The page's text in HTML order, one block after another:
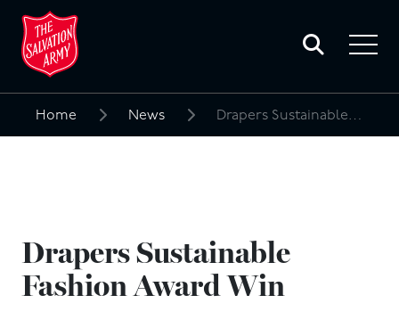
Toggle
search
Toggle
Home News Drapers Sustainable Fashion Award Win
Drapers Sustainable
Fashion Award Win